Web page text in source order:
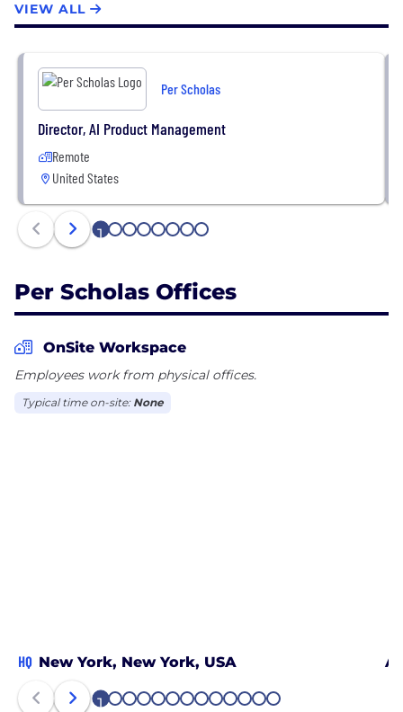
VIEW ALL
Per Scholas
Director, AI Product Management
Remote
United States
1 2 3 4 5 6 7 8
Per Scholas Offices
OnSite Workspace
Employees work from physical offices.
Typical time on-site: None
HQ New York, New York, USA
1 2 3 4 5 6 7 8 9 1011 1213